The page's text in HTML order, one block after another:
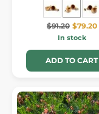
$91.20 $79.20
In stock
ADD TO CART